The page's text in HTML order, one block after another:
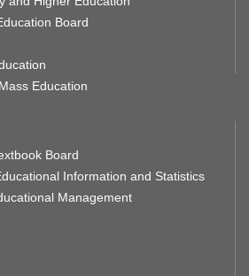
Board
Education
Board
Information and Statistics
Management